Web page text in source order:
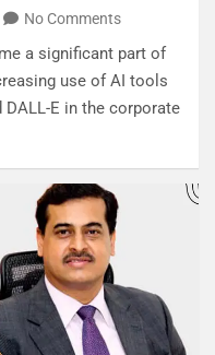
No Comments
a significant part of
use of AI tools
DALL-E in the corporate